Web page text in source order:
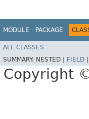
MODULE PACKAGE
ALL CLASSES
SUMMARY: NESTED | FIELD |
Copyright